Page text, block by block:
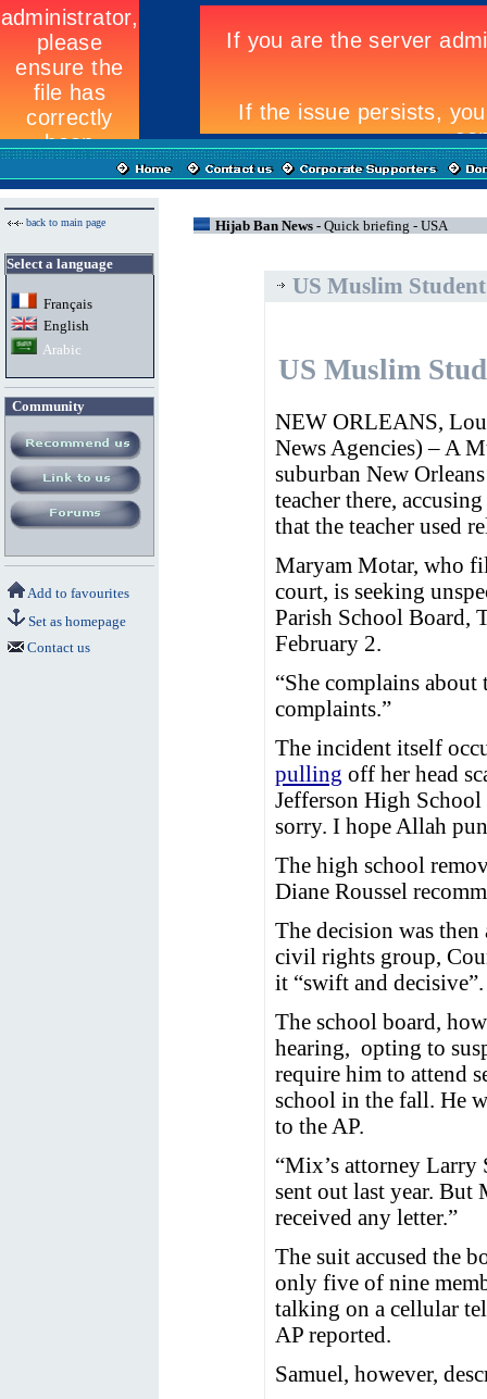
back to main page
Select a language
Français
English
Arabic
Community
Add to favourites
Set as homepage
Contact us
Hijab Ban News -Quick briefing - USA
US Muslim
US Muslim
NEW ORLEANS,
News Agencies) – A
suburban New
teacher there,
that the teacher used
Maryam Motar, who
court, is seeking
Parish School Board,
February 2.
“She complains
complaints.”
The incident itself
pulling off her head
Jefferson High
sorry. I hope Allah
The high school
Diane Roussel
The decision was
civil rights group,
it “swift and decisive”.
The school board,
hearing, opting to
require him to attend
school in the fall. He
to the AP.
“Mix’s attorney
sent out last year. But
received any letter.”
The suit accused the
only five of nine
talking on a cellular
AP reported.
Samuel, however,